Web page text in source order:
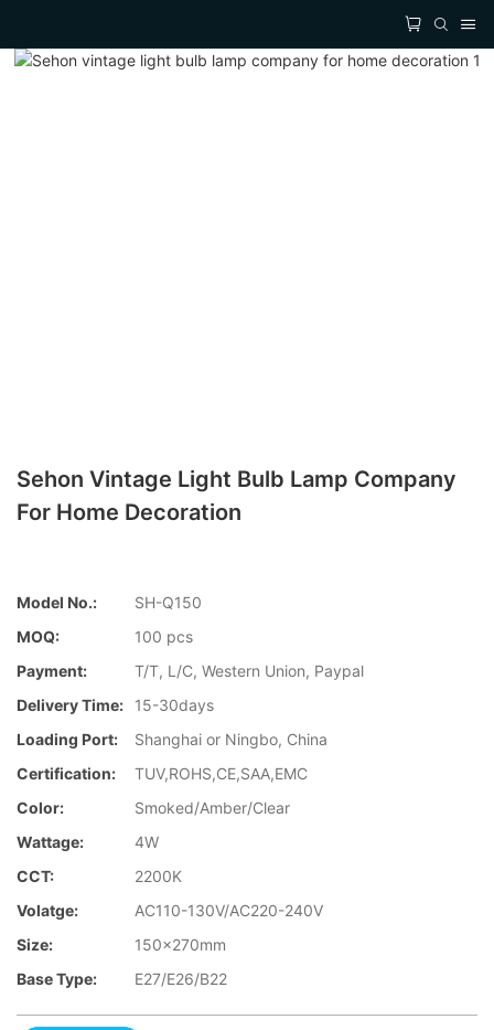
Sehon Vintage Light Bulb Lamp Company
For Home Decoration
Model No.:
SH-Q150
MOQ:
100 pcs
Payment:
T/T, L/C, Western Union, Paypal
Delivery Time:
15-30days
Loading Port:
Shanghai or Ningbo, China
Certification:
TUV,ROHS,CE,SAA,EMC
Color:
Smoked/Amber/Clear
Wattage:
4W
CCT:
2200K
Volatge:
AC110-130V/AC220-240V
Size:
150x270mm
Base Type:
E27/E26/B22